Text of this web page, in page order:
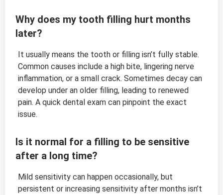
Why does my tooth filling hurt months
later?
It usually means the tooth or filling isn’t fully stable.
Common causes include a high bite, lingering nerve
inflammation, or a small crack. Sometimes decay can
develop under an older filling, leading to renewed
pain. A quick dental exam can pinpoint the exact
issue.
Is it normal for a filling to be sensitive
after a long time?
Mild sensitivity can happen occasionally, but
persistent or increasing sensitivity after months isn’t